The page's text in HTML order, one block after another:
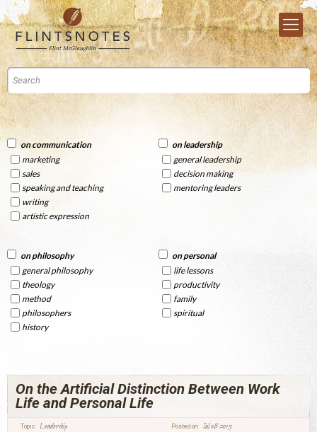
on communication
marketing
sales
speaking and teaching
writing
artistic expression
on leadership
general leadership
decision making
mentoring leaders
on philosophy
general philosophy
theology
method
philosophers
history
on personal
life lessons
productivity
family
spiritual
On the Artificial Distinction Between Work
Life and Personal Life
Topic: Leadership Posted on: Jul 08 2015